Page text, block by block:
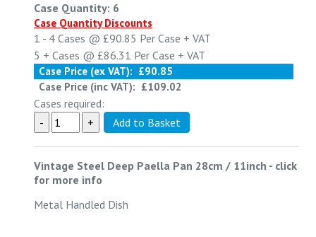
Case Quantity: 6
Case Quantity Discounts
1 - 4 Cases @ £90.85 Per Case + VAT
5 + Cases @ £86.31 Per Case + VAT
Case Price (ex VAT): £90.85
Case Price (inc VAT): £109.02
Cases required:
Vintage Steel Deep Paella Pan 28cm / 11inch - click
for more info
Metal Handled Dish